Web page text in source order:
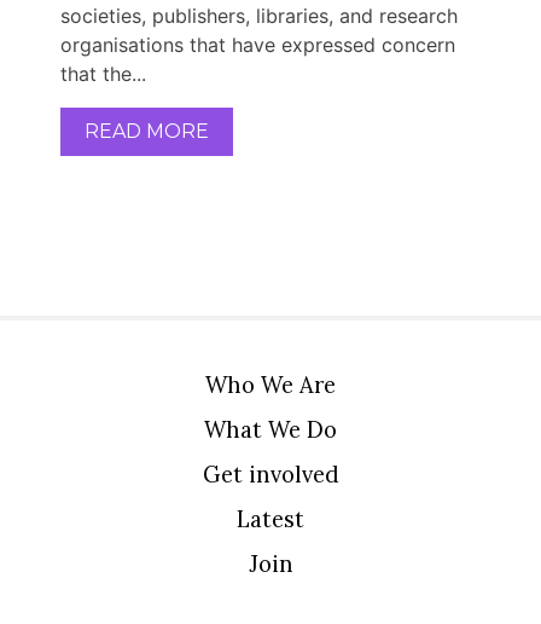
societies, publishers, libraries, and research
organisations that have expressed concern
that the...
READ MORE
Who We Are
What We Do
Get involved
Latest
Join